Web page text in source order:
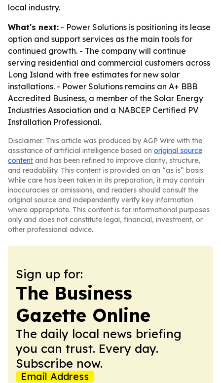
local industry.
What's next: - Power Solutions is positioning its lease
option and support services as the main tools for
continued growth. - The company will continue
serving residential and commercial customers across
Long Island with free estimates for new solar
installations. - Power Solutions remains an A+ BBB
Accredited Business, a member of the Solar Energy
Industries Association and a NABCEP Certified PV
Installation Professional.
Disclaimer: This article was produced by AGP Wire with the
assistance of artificial intelligence based on original source
content and has been refined to improve clarity, structure,
and readability. This content is provided on an “as is” basis.
While care has been taken in its preparation, it may contain
inaccuracies or omissions, and readers should consult the
original source and independently verify key information
where appropriate. This content is for informational purposes
only and does not constitute legal, financial, investment, or
other professional advice.
Sign up for:
The Business
Gazette Online
The daily local news briefing
you can trust. Every day.
Subscribe now.
Email Address